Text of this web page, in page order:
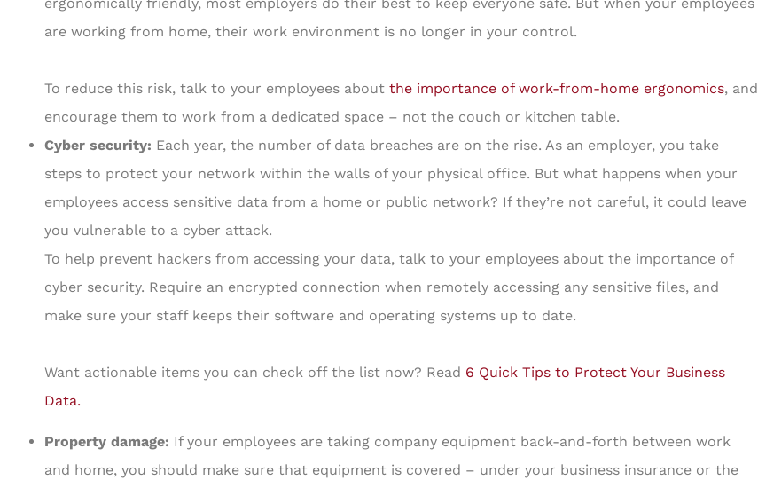
are working from home, their work environment is no longer in your control.
To reduce this risk, talk to your employees about the importance of work-from-home ergonomics, and
encourage them to work from a dedicated space – not the couch or kitchen table.
Cyber security: Each year, the number of data breaches are on the rise. As an employer, you take
steps to protect your network within the walls of your physical office. But what happens when your
employees access sensitive data from a home or public network? If they’re not careful, it could leave
you vulnerable to a cyber attack.
To help prevent hackers from accessing your data, talk to your employees about the importance of
cyber security. Require an encrypted connection when remotely accessing any sensitive files, and
make sure your staff keeps their software and operating systems up to date.
Want actionable items you can check off the list now? Read 6 Quick Tips to Protect Your Business
Data.
Property damage: If your employees are taking company equipment back-and-forth between work
and home, you should make sure that equipment is covered – under your business insurance or the